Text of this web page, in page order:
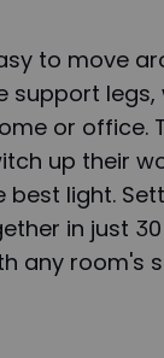
to move
support legs,
or office.
up their
light.
in just
any room's